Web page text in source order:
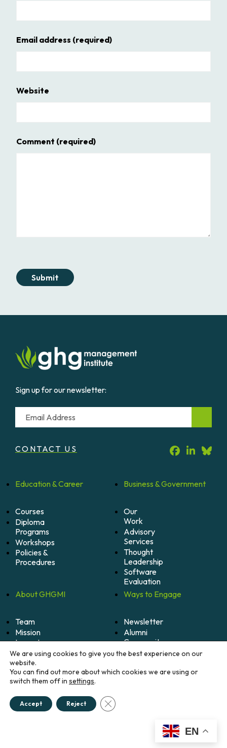
Email address (required)
Website
Comment (required)
Submit
Sign up for our newsletter:
Email
CONTACT US
Education &Career
Courses
Diploma
Programs
Workshops
Policies &
Procedures
Business &Government
Our
Work
Advisory
Services
Thought
Leadership
Software
Evaluation
AboutGHGMI
Team
Mission
Impact
Careers
Ways to Engage
Newsletter
Alumni
Community
Become
Member
EN
We are using cookies to give you the best experience on our
website.
You can find out more about which cookies we are using or
switch them off in settings.
Accept Reject Close GDPR Cookie Banner